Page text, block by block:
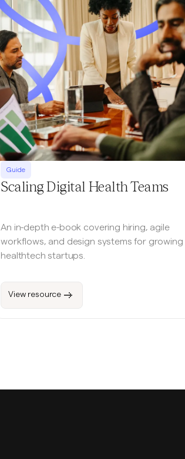
Guide
Scaling Digital Health Teams
An in-depth e-book covering hiring, agile
workflows, and design systems for growing
healthtech startups.
View resource